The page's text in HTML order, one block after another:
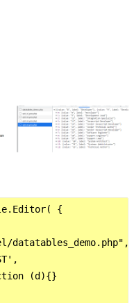
{
datatables_demo.php",
(d){}